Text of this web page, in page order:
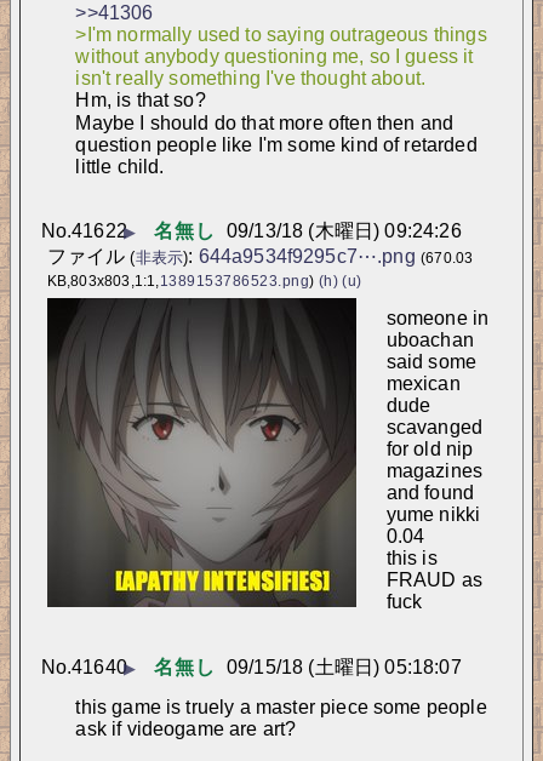
>>41306
>I'm normally used to saying outrageous things
without anybody questioning me, so I guess it
isn't really something I've thought about.
Hm, is that so?
Maybe I should do that more often then and
question people like I'm some kind of retarded
little child.
▶ 名無し 09/13/18 (木曜日) 09:24:26
No.41622
ファイル(非表示): 644a9534f9295c7⋯.png (670.03
KB,803x803,1:1,1389153786523.png) (h) (u)
someone in
uboachan
said some
mexican
dude
scavanged
for old nip
magazines
and found
yume nikki
0.04
this is
FRAUD as
fuck
▶ 名無し 09/15/18 (土曜日) 05:18:07
No.41640
this game is truely a master piece some people
ask if videogame are art?